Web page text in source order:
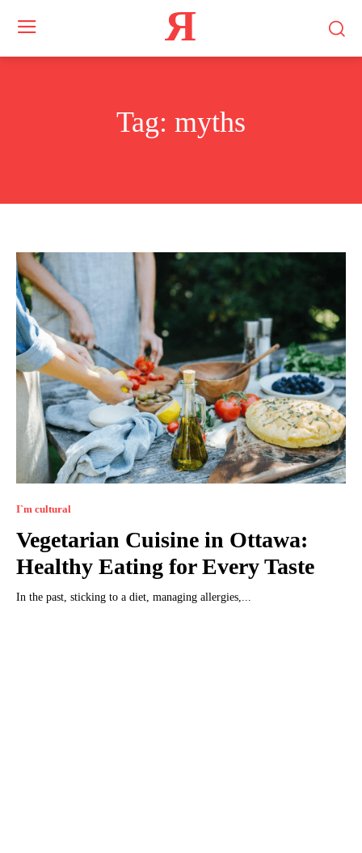
Я
Tag: myths
I`m cultural
Vegetarian Cuisine in Ottawa:
Healthy Eating for Every Taste
In the past, sticking to a diet, managing allergies,...